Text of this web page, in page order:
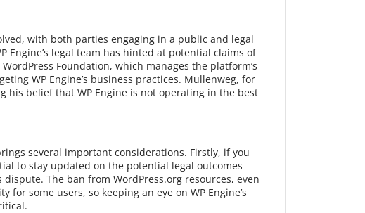
with both parties engaging in a public and legal
Engine’s legal team has hinted at potential claims of
Foundation, which manages the platform’s
WP Engine’s business practices. Mullenweg, for
his belief that WP Engine is not operating in the best
several important considerations. Firstly, if you
to stay updated on the potential legal outcomes
The ban from WordPress.org resources, even
some users, so keeping an eye on WP Engine’s